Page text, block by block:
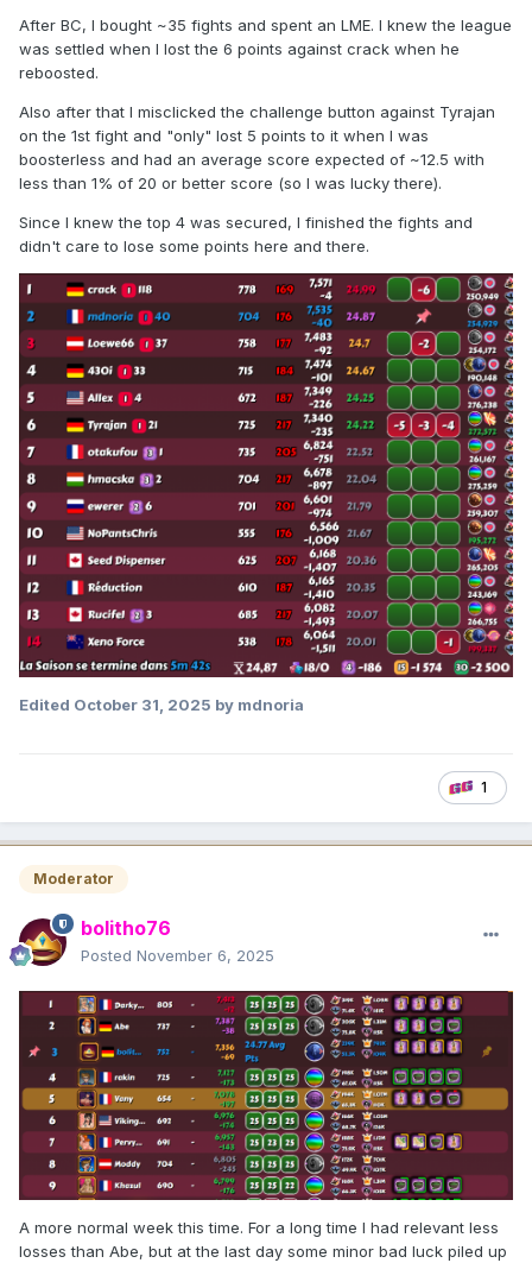
After BC, I bought ~35 fights and spent an LME. I knew the league
was settled when I lost the 6 points against crack when he
reboosted.
Also after that I misclicked the challenge button against Tyrajan
on the 1st fight and "only" lost 5 points to it when I was
boosterless and had an average score expected of ~12.5 with
less than 1% of 20 or better score (so I was lucky there).
Since I knew the top 4 was secured, I finished the fights and
didn't care to lose some points here and there.
Edited October 31, 2025 by mdnoria
1
Moderator
bolitho76
Posted November 6, 2025
A more normal week this time. For a long time I had relevant less
losses than Abe, but at the last day some minor bad luck piled up